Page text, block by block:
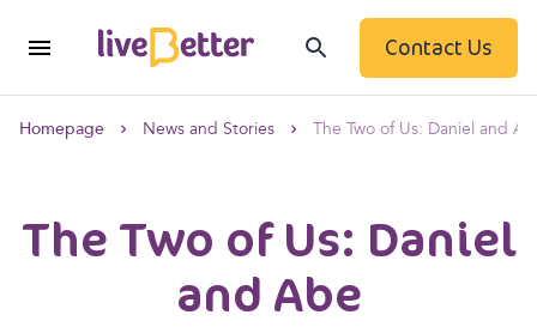
Contact Us
Homepage News and Stories The Two of Us: Daniel and
The Two of Us: Daniel
and Abe